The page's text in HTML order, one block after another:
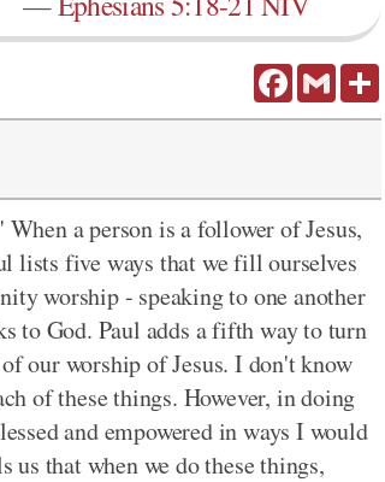
FacebookGmail
a person is a follower of Jesus,
lists five ways that we fill ourselves
worship - speaking to one another
to God. Paul adds a fifth wayto turn
our worship of Jesus. I don't know
of these things. However, in doing
and empowered in ways I would
that when we do these things,